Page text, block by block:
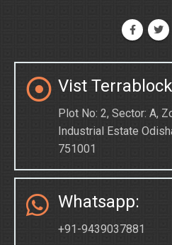
Vist
Plot No: 2, Sector: A,
Industrial Estate
751001
Whatsapp:
+91-9439037881